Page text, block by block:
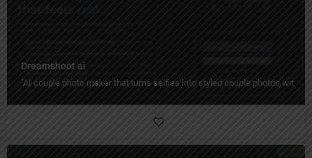
Dreamshoot ai
"AI couple photo maker that turns selfies into styled couple photos with